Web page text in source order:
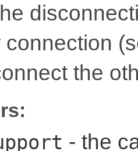
connection
the
- the